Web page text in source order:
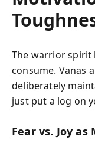
The warrior
consume. Vanas
deliberately
just put a log on
Fear vs. Joy